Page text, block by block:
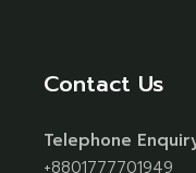
Contact Us
Telephone
+8801777701949